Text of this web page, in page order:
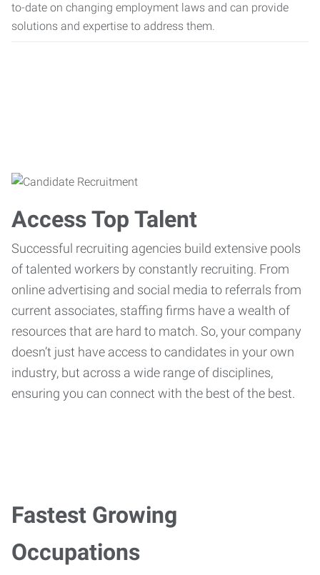
to-date on changing employment laws and can provide
solutions and expertise to address them.
Access Top Talent
Successful recruiting agencies build extensive pools
of talented workers by constantly recruiting. From
online advertising and social media to referrals from
current associates, staffing firms have a wealth of
resources that are hard to match. So, your company
doesn’t just have access to candidates in your own
industry, but across a wide range of disciplines,
ensuring you can connect with the best of the best.
Fastest Growing
Occupations